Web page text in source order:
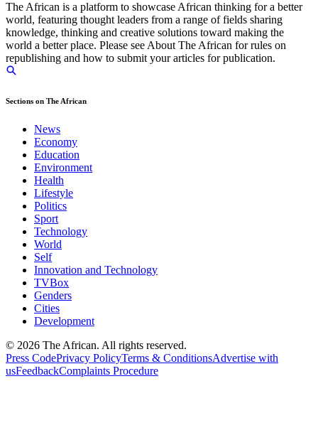
The African is a platform to showcase African thinking for a better
world, featuring thought leaders from a range of fields sharing
knowledge, thinking and creative solutions toward making the
world a better place. Please see About The African for rules on
republishing and how to submit your articles for publication.
Sections on The African
News
Economy
Education
Environment
Health
Lifestyle
Politics
Sport
Technology
World
Self
Innovation and Technology
TVBox
Genders
Cities
Development
© 2026 The African. All rights reserved.
Press CodePrivacy PolicyTerms & ConditionsAdvertise with
usFeedbackComplaints Procedure